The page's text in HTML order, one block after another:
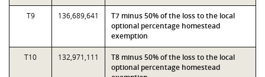
T9 136,689,641
T7 minus 50% of the loss to the local
optional percentage homestead
exemption
T10 132,971,111
T8 minus 50% of the loss to the local
optional percentage homestead